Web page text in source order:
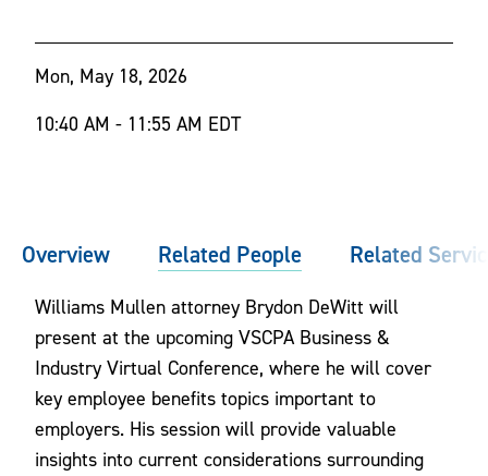
Mon, May 18, 2026
10:40 AM - 11:55 AM EDT
Overview Related People Related
Williams Mullen attorney Brydon DeWitt will
present at the upcoming VSCPA Business &
Industry Virtual Conference, where he will cover
key employee benefits topics important to
employers. His session will provide valuable
insights into current considerations surrounding